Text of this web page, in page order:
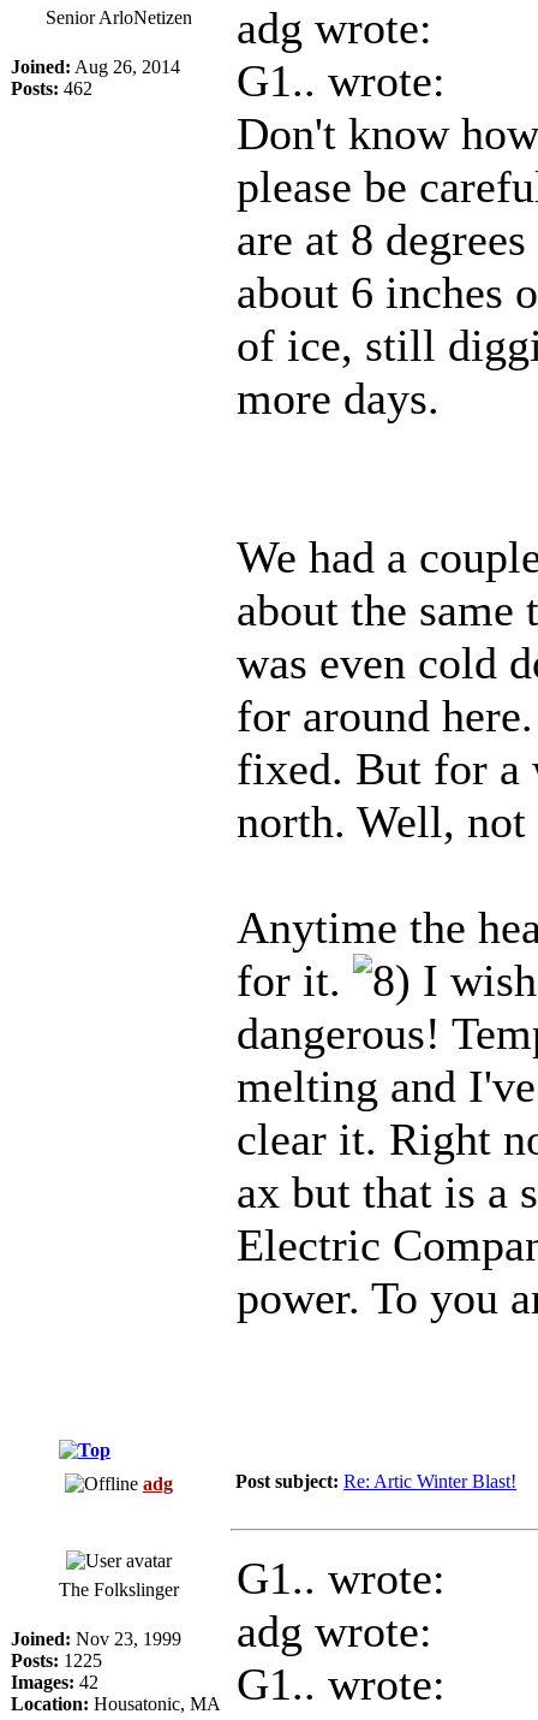
Senior ArloNetizen
Joined: Aug 26, 2014
Posts: 462
adg wrote:
G1.. wrote:
Don't know
please be
are at 8
about 6 inches
of ice, still
more days.
We had a
about the
was even cold
for around
fixed. But for a
north. Well, not
Anytime the
for it.
I
dangerous!
melting and
clear it. Right
ax but that is a
Electric
power. To you
adg Post subject: Re: Artic Winter Blast!
The Folkslinger
Joined: Nov 23, 1999
Posts: 1225
Images: 42
Location: Housatonic, MA
G1.. wrote:
adg wrote:
G1.. wrote: